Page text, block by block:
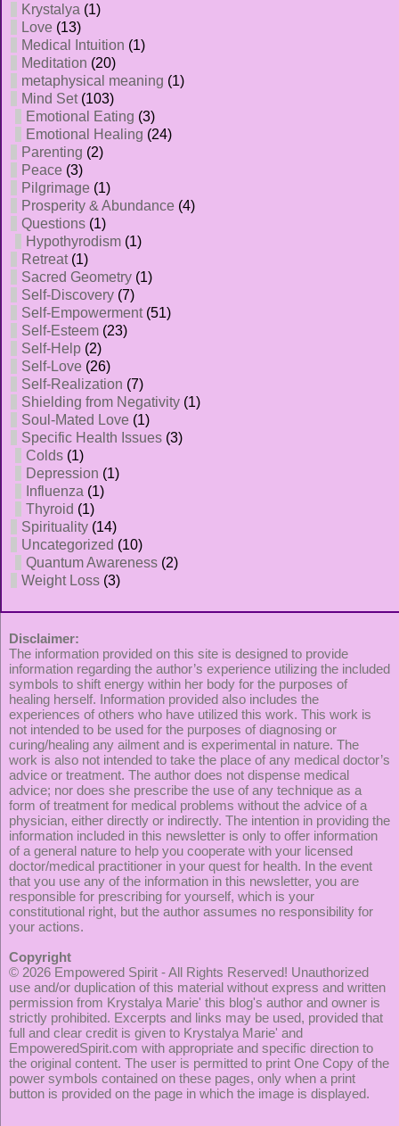
Krystalya (1)
Love (13)
Medical Intuition (1)
Meditation (20)
metaphysical meaning (1)
Mind Set(103)
Emotional Eating (3)
Emotional Healing (24)
Parenting (2)
Peace (3)
Pilgrimage (1)
Prosperity & Abundance (4)
Questions (1)
Hypothyrodism (1)
Retreat(1)
Sacred Geometry (1)
Self-Discovery (7)
Self-Empowerment(51)
Self-Esteem (23)
Self-Help (2)
Self-Love (26)
Self-Realization (7)
Shielding from Negativity (1)
Soul-Mated Love (1)
Specific Health Issues (3)
Colds (1)
Depression (1)
Influenza (1)
Thyroid (1)
Spirituality (14)
Uncategorized (10)
Quantum Awareness (2)
Weight Loss (3)
Disclaimer:
The information provided on this site is designed to provide
information regarding the author’s experience utilizing the included
symbols to shift energy within her body for the purposes of
healing herself. Information provided also includes the
experiences of others who have utilized this work. This work is
not intended to be used for the purposes of diagnosing or
curing/healing any ailment and is experimental in nature. The
work is also not intended to take the place of any medical doctor’s
advice or treatment. The author does not dispense medical
advice; nor does she prescribe the use of any technique as a
form of treatment for medical problems without the advice of a
physician, either directly or indirectly. The intention in providing the
information included in this newsletter is only to offer information
of a general nature to help you cooperate with your licensed
doctor/medical practitioner in your quest for health. In the event
that you use any of the information in this newsletter, you are
responsible for prescribing for yourself, which is your
constitutional right, but the author assumes no responsibility for
your actions.
Copyright
© 2026 Empowered Spirit - All Rights Reserved! Unauthorized
use and/or duplication of this material without express and written
permission from Krystalya Marie' this blog's author and owner is
strictly prohibited. Excerpts and links may be used, provided that
full and clear credit is given to Krystalya Marie' and
EmpoweredSpirit.com with appropriate and specific direction to
the original content. The user is permitted to print One Copy of the
power symbols contained on these pages, only when a print
button is provided on the page in which the image is displayed.